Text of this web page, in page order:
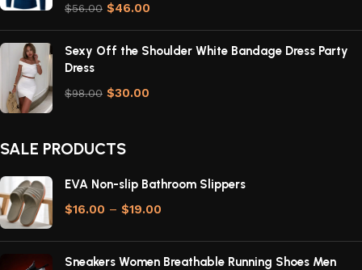
$56.00 $46.00
Sexy Off the Shoulder White Bandage Dress Party
Dress
$98.00 $30.00
SALE PRODUCTS
EVA Non-slip Bathroom Slippers
$16.00 – $19.00
Sneakers Women Breathable Running Shoes Men